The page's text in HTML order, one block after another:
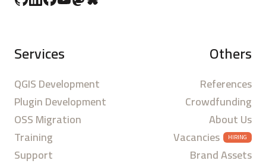
Services
QGIS Development
Plugin Development
OSS Migration
Training
Support
Others
References
Crowdfunding
About Us
Vacancies
HIRING
Brand Assets